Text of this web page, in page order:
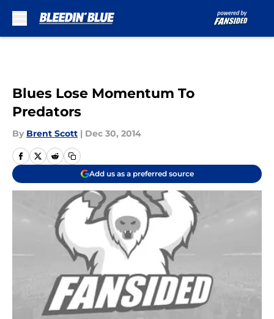
Blues Lose Momentum To
Predators
By Brent Scott | Dec 30, 2014
Add us as a preferred source